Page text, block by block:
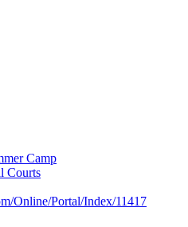
Camp
Courts
Online/Portal/Index/11417